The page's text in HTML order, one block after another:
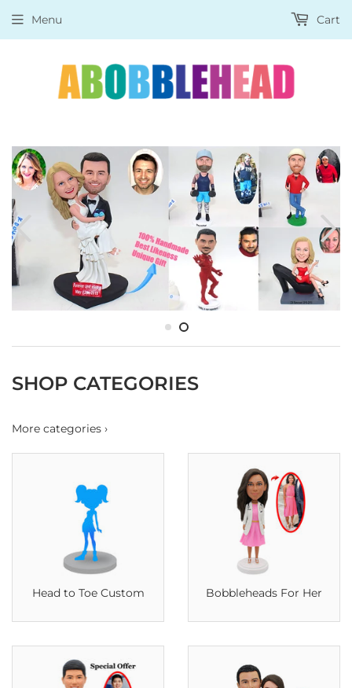
Menu Cart
SHOP CATEGORIES
More categories ›
Head to Toe Custom Bobbleheads For Her